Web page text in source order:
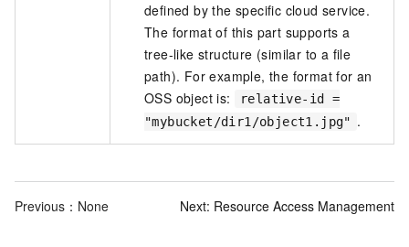
defined by the specific cloud service.
The format of this part supports a
tree-like structure (similar to a file
path). For example, the format for an
OSS object is:
relative-id =
"mybucket/dir1/object1.jpg" .
Previous：None Next: Resource Access Management